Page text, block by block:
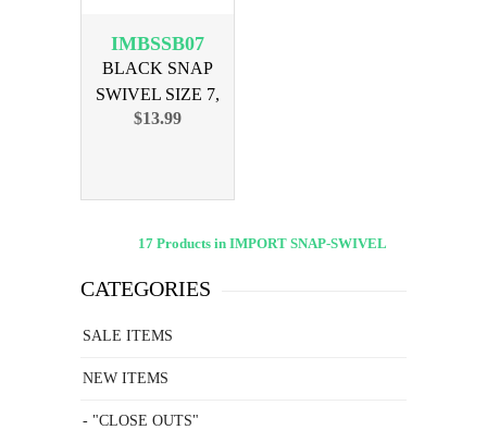
IMBSSB07
BLACK SNAP
SWIVEL SIZE 7,
144PK
$13.99
17 Products in IMPORT SNAP-SWIVEL
CATEGORIES
SALE ITEMS
NEW ITEMS
- "CLOSE OUTS"